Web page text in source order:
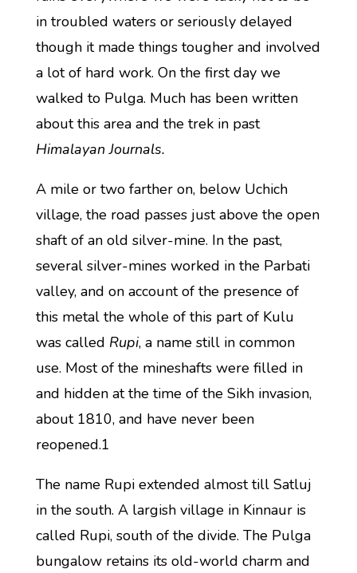
in troubled waters or seriously delayed
though it made things tougher and involved
a lot of hard work. On the first day we
walked to Pulga. Much has been written
about this area and the trek in past
Himalayan Journals.
A mile or two farther on, below Uchich
village, the road passes just above the open
shaft of an old silver-mine. In the past,
several silver-mines worked in the Parbati
valley, and on account of the presence of
this metal the whole of this part of Kulu
was called Rupi, a name still in common
use. Most of the mineshafts were filled in
and hidden at the time of the Sikh invasion,
about 1810, and have never been
reopened.1
The name Rupi extended almost till Satluj
in the south. A largish village in Kinnaur is
called Rupi, south of the divide. The Pulga
bungalow retains its old-world charm and